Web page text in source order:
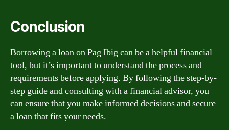
Conclusion
Borrowing a loan on Pag Ibig can be a helpful financial
tool, but it’s important to understand the process and
requirements before applying. By following the step-by-
step guide and consulting with a financial advisor, you
can ensure that you make informed decisions and secure
a loan that fits your needs.